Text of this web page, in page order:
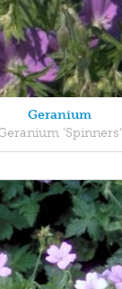
Geranium
'Spinners'